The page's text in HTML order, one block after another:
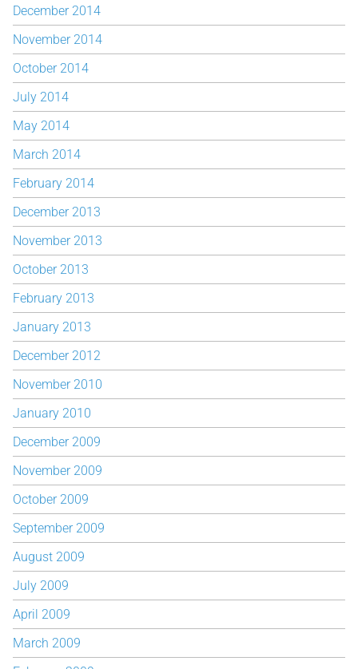
December 2014
November 2014
October 2014
July 2014
May 2014
March 2014
February 2014
December 2013
November 2013
October 2013
February 2013
January 2013
December 2012
November 2010
January 2010
December 2009
November 2009
October 2009
September 2009
August 2009
July 2009
April 2009
March 2009